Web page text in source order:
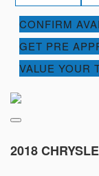
CONFIRM
GET PRE
VALUE YOUR
2018